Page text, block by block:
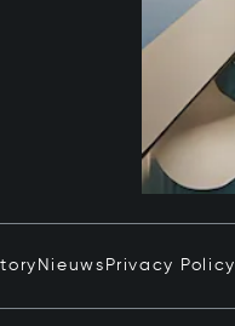
Nieuws Privacy Policy